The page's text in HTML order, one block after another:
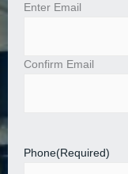
Enter Email
Confirm Email
Phone(Required)